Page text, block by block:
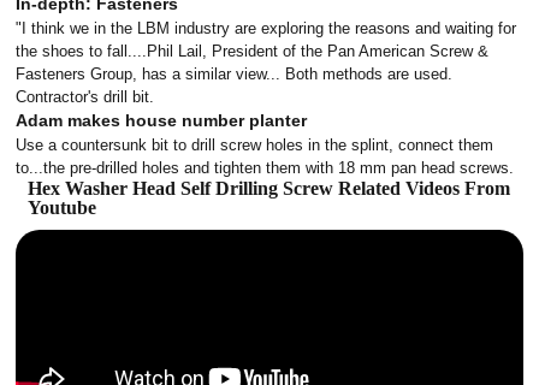
"I think we in the LBM industry are exploring the reasons and waiting for
the shoes to fall....Phil Lail, President of the Pan American Screw &
Fasteners Group, has a similar view... Both methods are used.
Contractor's drill bit.
Adam makes house number planter
Use a countersunk bit to drill screw holes in the splint, connect them
to...the pre-drilled holes and tighten them with 18 mm pan head screws.
Hex Washer Head Self Drilling Screw Related Videos From
Youtube